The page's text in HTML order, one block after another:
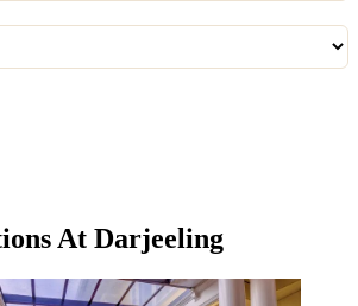
At Darjeeling